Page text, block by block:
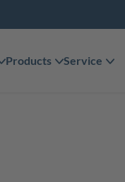
Products Service